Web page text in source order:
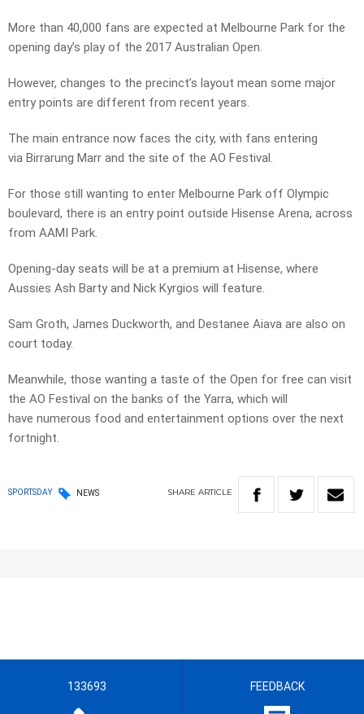
More than 40,000 fans are expected at Melbourne Park for the
opening day’s play of the 2017 Australian Open.
However, changes to the precinct’s layout mean some major
entry points are different from recent years.
The main entrance now faces the city, with fans entering
via Birrarung Marr and the site of the AO Festival.
For those still wanting to enter Melbourne Park off Olympic
boulevard, there is an entry point outside Hisense Arena, across
from AAMI Park.
Opening-day seats will be at a premium at Hisense, where
Aussies Ash Barty and Nick Kyrgios will feature.
Sam Groth, James Duckworth, and Destanee Aiava are also on
court today.
Meanwhile, those wanting a taste of the Open for free can visit
the AO Festival on the banks of the Yarra, which will
have numerous food and entertainment options over the next
fortnight.
SPORTSDAY NEWS SHARE ARTICLE
133693 FEEDBACK